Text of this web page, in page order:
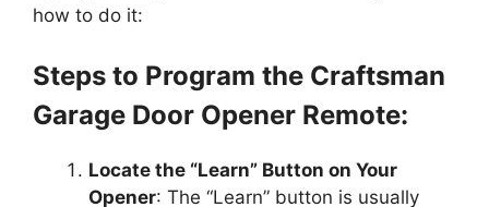
how to do it:
Steps to Program the Craftsman
Garage Door Opener Remote:
Locate the “Learn” Button on Your
Opener: The “Learn” button is usually